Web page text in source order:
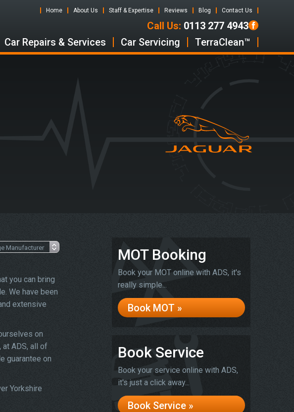
Home About Us Staff & Expertise Reviews Blog Contact Us
Call Us: 0113 277 4943
Car Repairs & Services
Car Servicing TerraClean™
you can bring
We have been
extensive
on
at ADS, all of
guarantee on
Yorkshire
MOT Booking
Book your MOT online with ADS, it's
really simple...
Book MOT »
Book Service
Book your service online with ADS,
it's just a click away...
Book Service »